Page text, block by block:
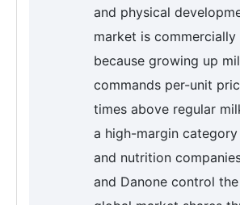
and physical
market is
because growing up
commands per-unit
times above regular
a high-margin
and nutrition
and Danone control